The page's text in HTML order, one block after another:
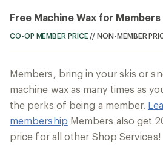
Free Machine Wax for Members
CO-OP MEMBER PRICE //NON-MEMBER
Members, bring in your skis or
machine wax as many times as
the perks of being a member.
membership Members also get
price for all other Shop Services!